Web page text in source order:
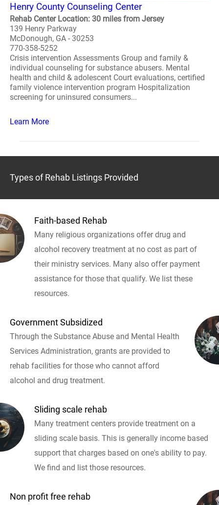
Henry County Counseling Center
Rehab Center Location: 30 miles from Jersey
139 Henry Parkway
McDonough, GA - 30253
770-358-5252
Crisis intervention Assessments Group and family &
individual counseling for substance abusers. Mental
health and child & adolescent Court evaluations, certified
family violence intervention program Hospitalization
screening for uninsured consumers...
Learn More
Types of Rehab Listings Provided
Faith-based Rehab
Many religious organizations offer drug and
alcohol recovery treatment at no cost as part of
their ministry services. Many also offer payment
assistance for those that qualify. We list these
resources.
Government Subsidized
Through the Substance Abuse and Mental Health
Services Administration, grants are provided to
rehab facilities for those who cannot afford
alcohol and drug treatment.
Sliding scale rehab
Many treatment centers provide treatment on a
sliding scale basis. This is generally income based
support that charges based on one's ability to pay.
We find and list those resources.
Non profit free rehab